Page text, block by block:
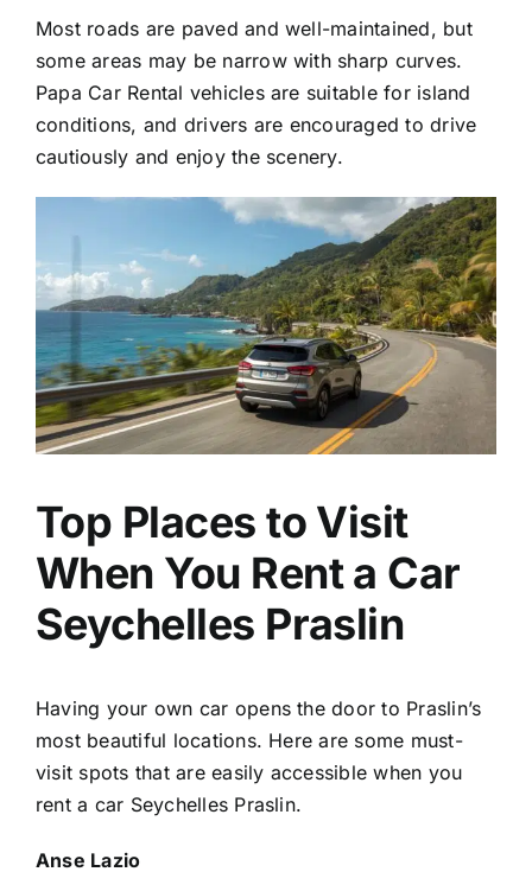
Most roads are paved and well-maintained, but
some areas may be narrow with sharp curves.
Papa Car Rental vehicles are suitable for island
conditions, and drivers are encouraged to drive
cautiously and enjoy the scenery.
Top Places to Visit
When You Rent a Car
Seychelles Praslin
Having your own car opens the door to Praslin’s
most beautiful locations. Here are some must-
visit spots that are easily accessible when you
rent a car Seychelles Praslin.
Anse Lazio